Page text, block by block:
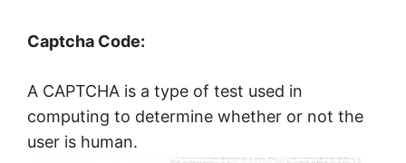
Captcha Code:
A CAPTCHA is a type of test used in
computing to determine whether or not the
user is human.